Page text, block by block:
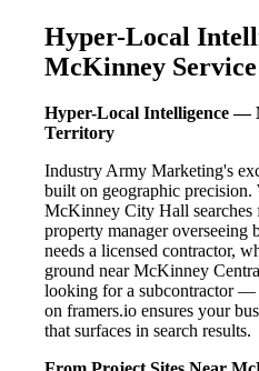
Hyper-Local
McKinney
Hyper-Local Intelligence —
Territory
Industry Army Marketing's
built on geographic precision.
McKinney City Hall searches
property manager overseeing
needs a licensed contractor,
ground near McKinney
looking for a subcontractor
on framers.io ensures your
that surfaces in search results.